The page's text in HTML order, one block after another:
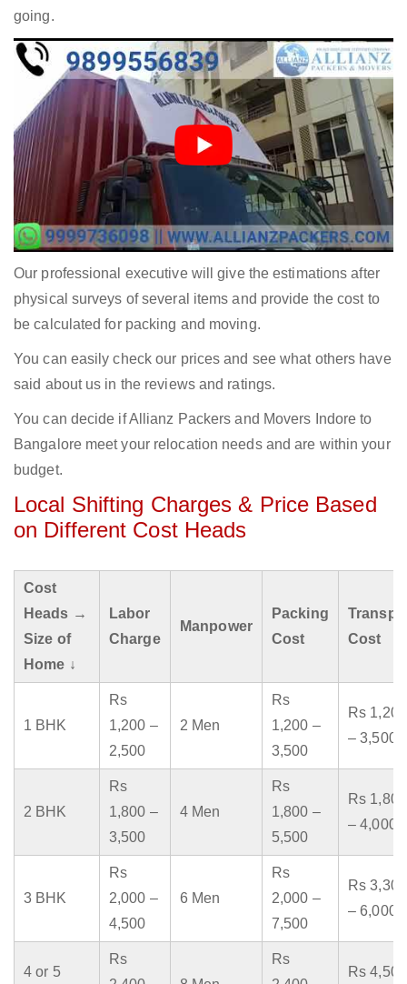
going.
Our professional executive will give the estimations after
physical surveys of several items and provide the cost to
be calculated for packing and moving.
You can easily check our prices and see what others have
said about us in the reviews and ratings.
You can decide if Allianz Packers and Movers Indore to
Bangalore meet your relocation needs and are within your
budget.
Local Shifting Charges & Price Based
on Different Cost Heads
Cost
Heads →
Size of
Home ↓
Labor
Charge
Manpower
Packing
Cost
Cost
1 BHK
Rs
1,200 –
2,500
2 Men
Rs
1,200 –
3,500
Rs 1,200
– 3,500
2 BHK
Rs
1,800 –
3,500
4 Men
Rs
1,800 –
5,500
Rs 1,800
– 4,000
3 BHK
Rs
2,000 –
4,500
6 Men
Rs
2,000 –
7,500
Rs 3,300
– 6,000
4 or 5
Rs
Rs
Rs 4,500